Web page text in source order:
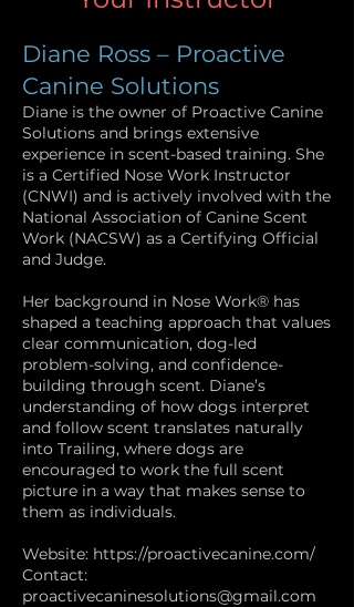
Diane Ross – Proactive
Canine Solutions
Diane is the owner of Proactive Canine
Solutions and brings extensive
experience in scent-based training. She
is a Certified Nose Work Instructor
(CNWI) and is actively involved with the
National Association of Canine Scent
Work (NACSW) as a Certifying Official
and Judge.
Her background in Nose Work® has
shaped a teaching approach that values
clear communication, dog-led
problem-solving, and confidence-
building through scent. Diane’s
understanding of how dogs interpret
and follow scent translates naturally
into Trailing, where dogs are
encouraged to work the full scent
picture in a way that makes sense to
them as individuals.
Website: https://proactivecanine.com/
Contact:
proactivecaninesolutions@gmail.com